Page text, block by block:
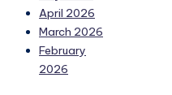
April 2026
March 2026
February
2026